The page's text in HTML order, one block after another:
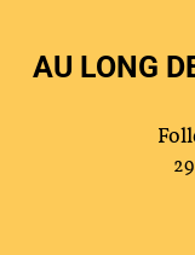
AU LONG